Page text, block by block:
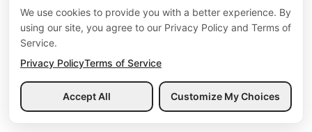
We use cookies to provide you with a better experience. By
using our site, you agree to our Privacy Policy and Terms of
Service.
Privacy PolicyTerms of Service
Accept All Customize My Choices